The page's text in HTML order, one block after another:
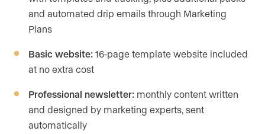
and automated drip emails through Marketing
Plans
Basic website: 16-page template website included
at no extra cost
Professional newsletter: monthly content written
and designed by marketing experts, sent
automatically